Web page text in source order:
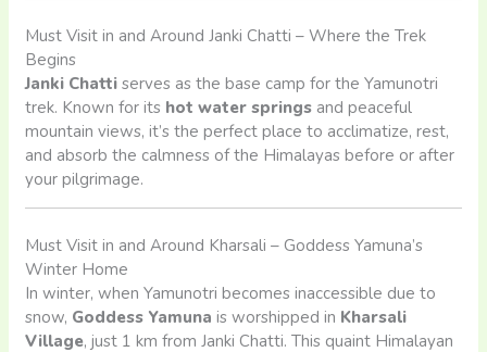
Must Visit in and Around Janki Chatti – Where the Trek
Begins
Janki Chatti serves as the base camp for the Yamunotri
trek. Known for its hot water springs and peaceful
mountain views, it’s the perfect place to acclimatize, rest,
and absorb the calmness of the Himalayas before or after
your pilgrimage.
Must Visit in and Around Kharsali – Goddess Yamuna’s
Winter Home
In winter, when Yamunotri becomes inaccessible due to
snow, Goddess Yamuna is worshipped in Kharsali
Village, just 1 km from Janki Chatti. This quaint Himalayan